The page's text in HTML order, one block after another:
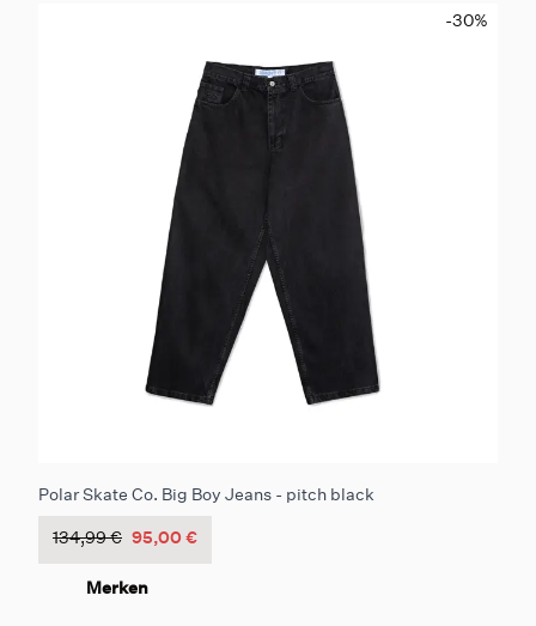
-30%
Polar Skate Co. Big Boy Jeans - pitch black
134,99 € 95,00 €
Merken